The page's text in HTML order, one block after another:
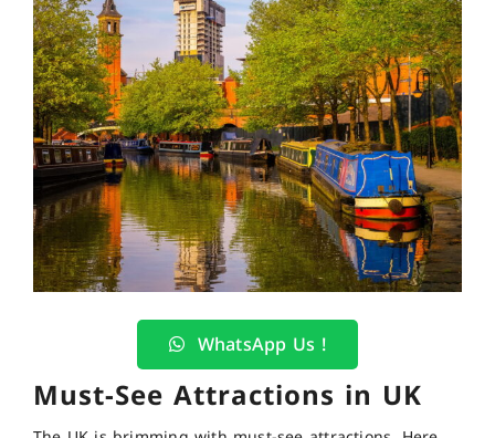
WhatsApp Us !
Must-See Attractions in UK